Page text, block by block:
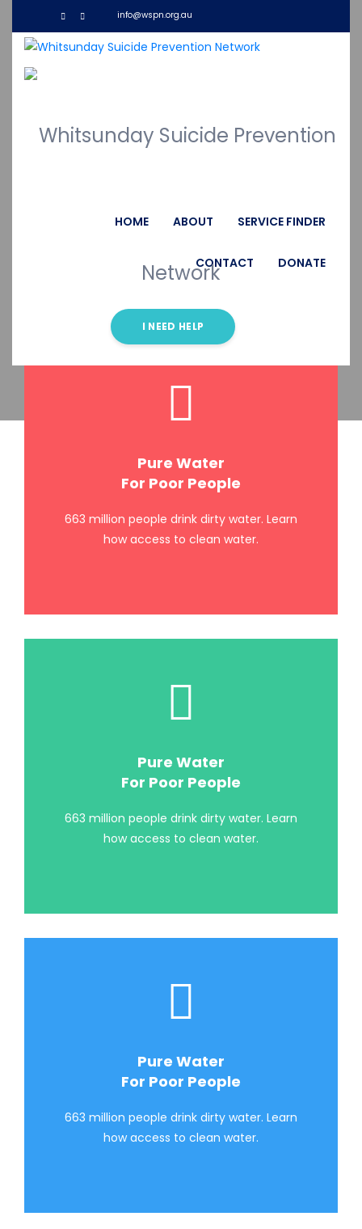
info@wspn.org.au
HOME ABOUT SERVICE FINDER
CONTACT DONATE
I NEED HELP
Pure Water
For Poor People
663 million people drink dirty water. Learn
how access to clean water.
Pure Water
For Poor People
663 million people drink dirty water. Learn
how access to clean water.
Pure Water
For Poor People
663 million people drink dirty water. Learn
how access to clean water.